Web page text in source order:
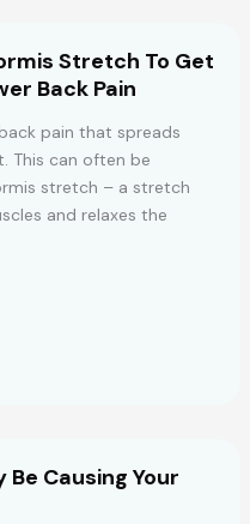
Stretch To Get
Back Pain
pain that spreads
This can often be
stretch – a stretch
and relaxes the
Be Causing Your